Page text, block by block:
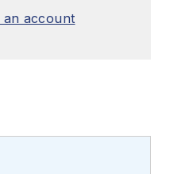
an account